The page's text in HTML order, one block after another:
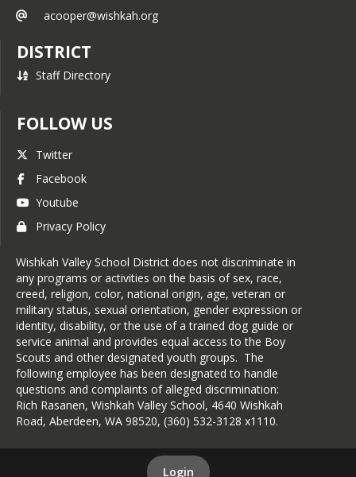
acooper@wishkah.org
DISTRICT
Staff Directory
FOLLOW US
Twitter
Facebook
Youtube
Privacy Policy
Wishkah Valley School District does not discriminate in
any programs or activities on the basis of sex, race,
creed, religion, color, national origin, age, veteran or
military status, sexual orientation, gender expression or
identity, disability, or the use of a trained dog guide or
service animal and provides equal access to the Boy
Scouts and other designated youth groups. The
following employee has been designated to handle
questions and complaints of alleged discrimination:
Rich Rasanen, Wishkah Valley School, 4640 Wishkah
Road, Aberdeen, WA 98520, (360) 532-3128 x1110.
Login